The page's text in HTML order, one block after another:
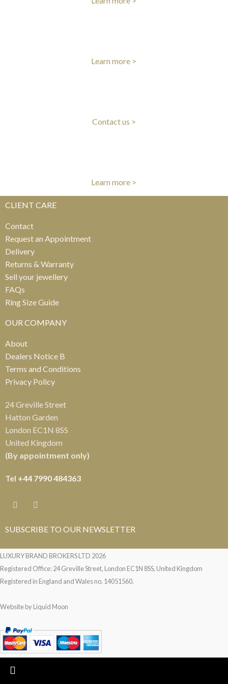
Learn more >
Contact us >
Learn more >
CLIENT CARE
Contact
Request an Appointment
Delivery
Returns & Warranty
Sell your jewellery
FAQs
Ring Size Guide
OUR COMPANY
About
Dealers Notice B
Terms and Conditions
Privacy Policy
24 Greville Street
Hatton Garden
London EC1N 8SS
United Kingdom
(By appointment only)
Tel +44 7990 484363
SUBSCRIBE TO OUR NEWSLETTER
LUXURY BRAND BROKERS LTD 2026
Registered Office: 24 Greville Street, London EC1N 8SS, United Kingdom
Registered in England and Wales no. 14051560.
Website byLiquid Moon